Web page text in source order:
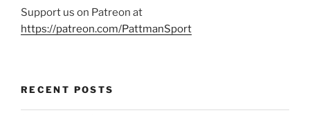
Support us on Patreon at
https://patreon.com/PattmanSport
RECENT POSTS